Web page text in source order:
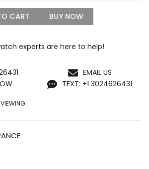
CART BUY NOW
experts are here to help!
EMAIL US
TEXT: +1 3024626431